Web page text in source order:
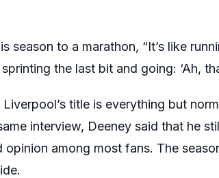
season to a marathon, “It’s like
the last bit and going: ‘Ah,
title is everything but
interview, Deeney said that he
opinion among most fans. The